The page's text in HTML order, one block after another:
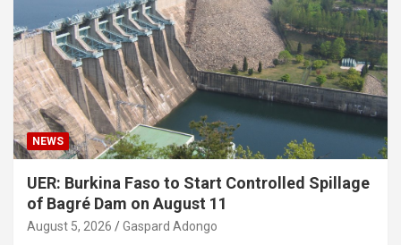
NEWS
UER: Burkina Faso to Start Controlled Spillage
of Bagré Dam on August 11
August 5, 2026 Gaspard Adongo